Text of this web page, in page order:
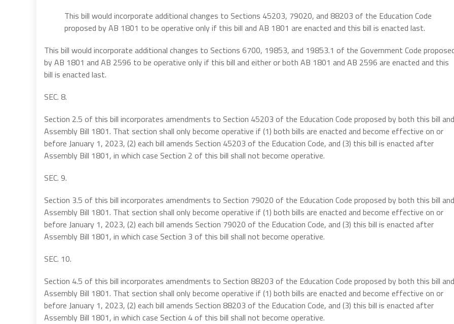
This bill would incorporate additional changes to Sections 45203, 79020, and 88203 of the Education Code
proposed by AB 1801 to be operative only if this bill and AB 1801 are enacted and this bill is enacted last.
This bill would incorporate additional changes to Sections 6700, 19853, and 19853.1 of the Government Code
by AB 1801 and AB 2596 to be operative only if this bill and either or both AB 1801 and AB 2596 are enacted and this
bill is enacted last.
SEC. 8.
Section 2.5 of this bill incorporates amendments to Section 45203 of the Education Code proposed by both this bill and
Assembly Bill 1801. That section shall only become operative if (1) both bills are enacted and become effective on or
before January 1, 2023, (2) each bill amends Section 45203 of the Education Code, and (3) this bill is enacted after
Assembly Bill 1801, in which case Section 2 of this bill shall not become operative.
SEC. 9.
Section 3.5 of this bill incorporates amendments to Section 79020 of the Education Code proposed by both this bill and
Assembly Bill 1801. That section shall only become operative if (1) both bills are enacted and become effective on or
before January 1, 2023, (2) each bill amends Section 79020 of the Education Code, and (3) this bill is enacted after
Assembly Bill 1801, in which case Section 3 of this bill shall not become operative.
SEC. 10.
Section 4.5 of this bill incorporates amendments to Section 88203 of the Education Code proposed by both this bill and
Assembly Bill 1801. That section shall only become operative if (1) both bills are enacted and become effective on or
before January 1, 2023, (2) each bill amends Section 88203 of the Education Code, and (3) this bill is enacted after
Assembly Bill 1801, in which case Section 4 of this bill shall not become operative.